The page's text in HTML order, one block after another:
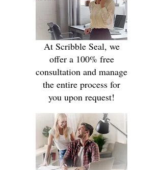
At Scribble Seal, we
offer a 100% free
consultation and manage
the entire process for
you upon request!